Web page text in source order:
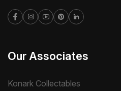
Our Associates
Konark Collectables